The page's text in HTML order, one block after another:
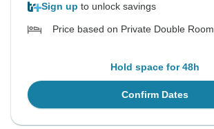
Sign up to unlock savings
Price based on Private Double Room
Hold space for 48h
Confirm Dates